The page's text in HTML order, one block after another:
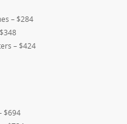
– $284
– $424
$694